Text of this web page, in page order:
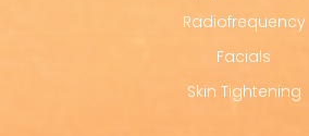
Radiofrequency
Facials
Skin Tightening